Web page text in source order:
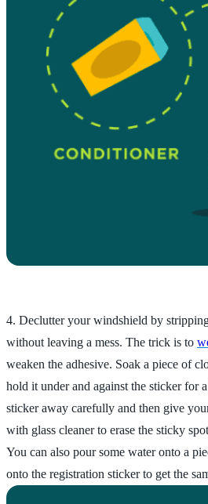
4. Declutter your windshield by
without leaving a mess. The trick is to
weaken the adhesive. Soak a piece of
hold it under and against the sticker for
sticker away carefully and then give
with glass cleaner to erase the sticky
You can also pour some water onto a
onto the registration sticker to get the